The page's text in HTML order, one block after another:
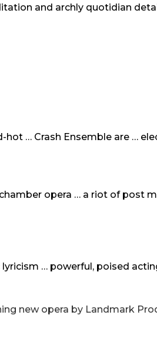
and archly quotidian
hot … Crash Ensemble are …
opera … a riot of post
… powerful, poised
new opera by Landmark